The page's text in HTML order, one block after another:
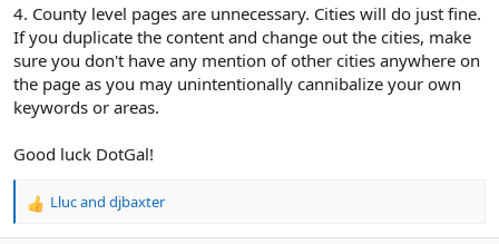
4. County level pages are unnecessary. Cities will do just fine.
If you duplicate the content and change out the cities, make
sure you don't have any mention of other cities anywhere on
the page as you may unintentionally cannibalize your own
keywords or areas.
Good luck DotGal!
R
Llucand djbaxter